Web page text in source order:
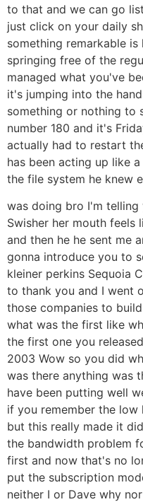
to that and we can go
just click on your daily
something remarkable
springing free of the
managed what you've
it's jumping into the
something or nothing to
number 180 and it's
actually had to restart
has been acting up like
the file system he knew
was doing bro I'm
Swisher her mouth feels
and then he he sent me
gonna introduce you to
kleiner perkins Sequoia
to thank you and I went
those companies to
what was the first like
the first one you
2003 Wow so you did
was there anything was
have been putting well
if you remember the
but this really made it
the bandwidth problem
first and now that's no
put the subscription
neither I or Dave why